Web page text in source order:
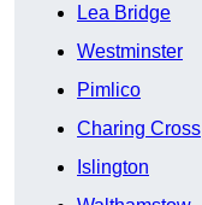
Lea Bridge
Westminster
Pimlico
Charing Cross
Islington